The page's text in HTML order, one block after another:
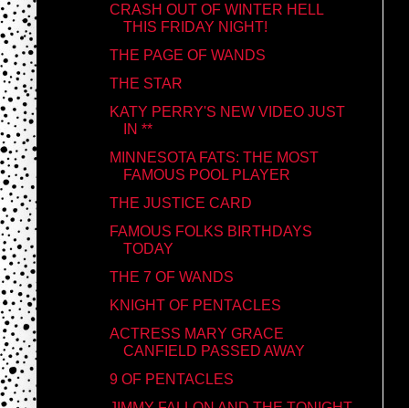
CRASH OUT OF WINTER HELL
THIS FRIDAY NIGHT!
THE PAGE OF WANDS
THE STAR
KATY PERRY'S NEW VIDEO JUST
IN **
MINNESOTA FATS: THE MOST
FAMOUS POOL PLAYER
THE JUSTICE CARD
FAMOUS FOLKS BIRTHDAYS
TODAY
THE 7 OF WANDS
KNIGHT OF PENTACLES
ACTRESS MARY GRACE
CANFIELD PASSED AWAY
9 OF PENTACLES